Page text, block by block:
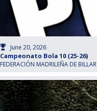
June 20, 2026
Campeonato Bola 10 (25-26)
FEDERACIÓN MADRILEÑA DE BILLAR